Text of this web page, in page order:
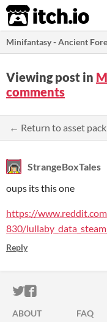
itch.io
Minifantasy - Ancient
Viewing post in
comments
← Return to asset
StrangeBoxTales
oups its this one
https://
830/
Reply
ITCH.IO ON
ITCH.IO ON
ABOUT FAQ